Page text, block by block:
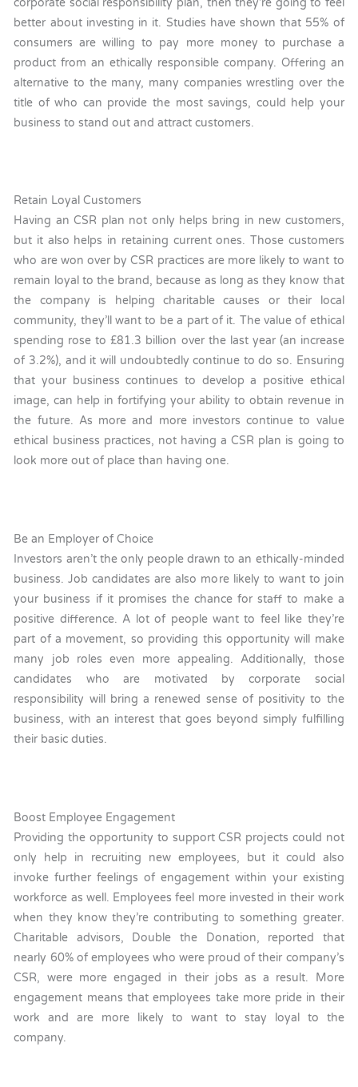
better about investing in it. Studies have shown that 55% of
consumers are willing to pay more money to purchase a
product from an ethically responsible company. Offering an
alternative to the many, many companies wrestling over the
title of who can provide the most savings, could help your
business to stand out and attract customers.
Retain Loyal Customers
Having an CSR plan not only helps bring in new customers,
but it also helps in retaining current ones. Those customers
who are won over by CSR practices are more likely to want to
remain loyal to the brand, because as long as they know that
the company is helping charitable causes or their local
community, they’ll want to be a part of it. The value of ethical
spending rose to £81.3 billion over the last year (an increase
of 3.2%), and it will undoubtedly continue to do so. Ensuring
that your business continues to develop a positive ethical
image, can help in fortifying your ability to obtain revenue in
the future. As more and more investors continue to value
ethical business practices, not having a CSR plan is going to
look more out of place than having one.
Be an Employer of Choice
Investors aren’t the only people drawn to an ethically-minded
business. Job candidates are also more likely to want to join
your business if it promises the chance for staff to make a
positive difference. A lot of people want to feel like they’re
part of a movement, so providing this opportunity will make
many job roles even more appealing. Additionally, those
candidates who are motivated by corporate social
responsibility will bring a renewed sense of positivity to the
business, with an interest that goes beyond simply fulfilling
their basic duties.
Boost Employee Engagement
Providing the opportunity to support CSR projects could not
only help in recruiting new employees, but it could also
invoke further feelings of engagement within your existing
workforce as well. Employees feel more invested in their work
when they know they’re contributing to something greater.
Charitable advisors, Double the Donation, reported that
nearly 60% of employees who were proud of their company’s
CSR, were more engaged in their jobs as a result. More
engagement means that employees take more pride in their
work and are more likely to want to stay loyal to the
company.